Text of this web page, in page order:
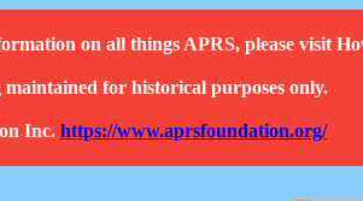
on all things APRS, please visit
maintained for historical purposes only.
Inc. https://www.aprsfoundation.org/